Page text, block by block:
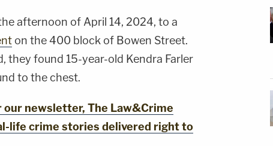
afternoon of April 14, 2024, to a
on the 400 block of Bowen Street.
they found 15-year-old Kendra Farler
to the chest.
our newsletter, The Law&Crime
life crime stories delivered right to